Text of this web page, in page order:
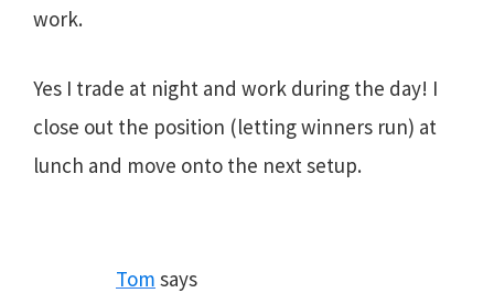
work.
Yes I trade at night and work during the day! I
close out the position (letting winners run) at
lunch and move onto the next setup.
Tom says